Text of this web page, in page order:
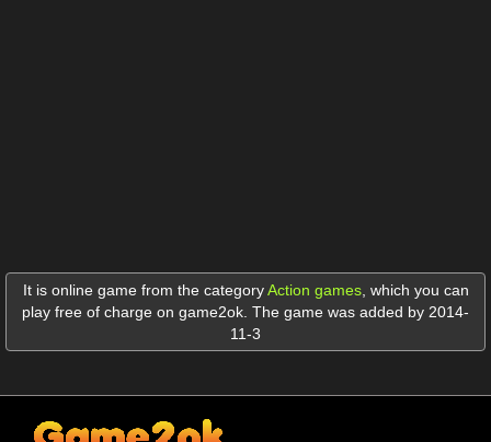
It is online game from the categoryAction games, which you can
play free of charge on game2ok. The game was added by 2014-
11-3